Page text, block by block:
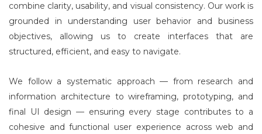
combine clarity, usability, and visual consistency. Our work is
grounded in understanding user behavior and business
objectives, allowing us to create interfaces that are
structured, efficient, and easy to navigate.
We follow a systematic approach — from research and
information architecture to wireframing, prototyping, and
final UI design — ensuring every stage contributes to a
cohesive and functional user experience across web and